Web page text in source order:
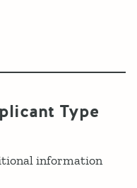
Type
information